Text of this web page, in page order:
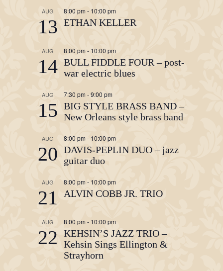
AUG
13
8:00 pm - 10:00 pm
ETHAN KELLER
AUG
14
8:00 pm- 10:00 pm
BULL FIDDLE FOUR – post-
war electric blues
AUG
15
7:30 pm -9:00 pm
BIG STYLE BRASS BAND –
New Orleans style brass band
AUG
20
8:00 pm - 10:00 pm
DAVIS-PEPLIN DUO – jazz
guitar duo
AUG
21
8:00 pm - 10:00 pm
ALVIN COBB JR. TRIO
AUG
22
8:00 pm - 10:00 pm
KEHSIN’S JAZZ TRIO –
Kehsin Sings Ellington &
Strayhorn